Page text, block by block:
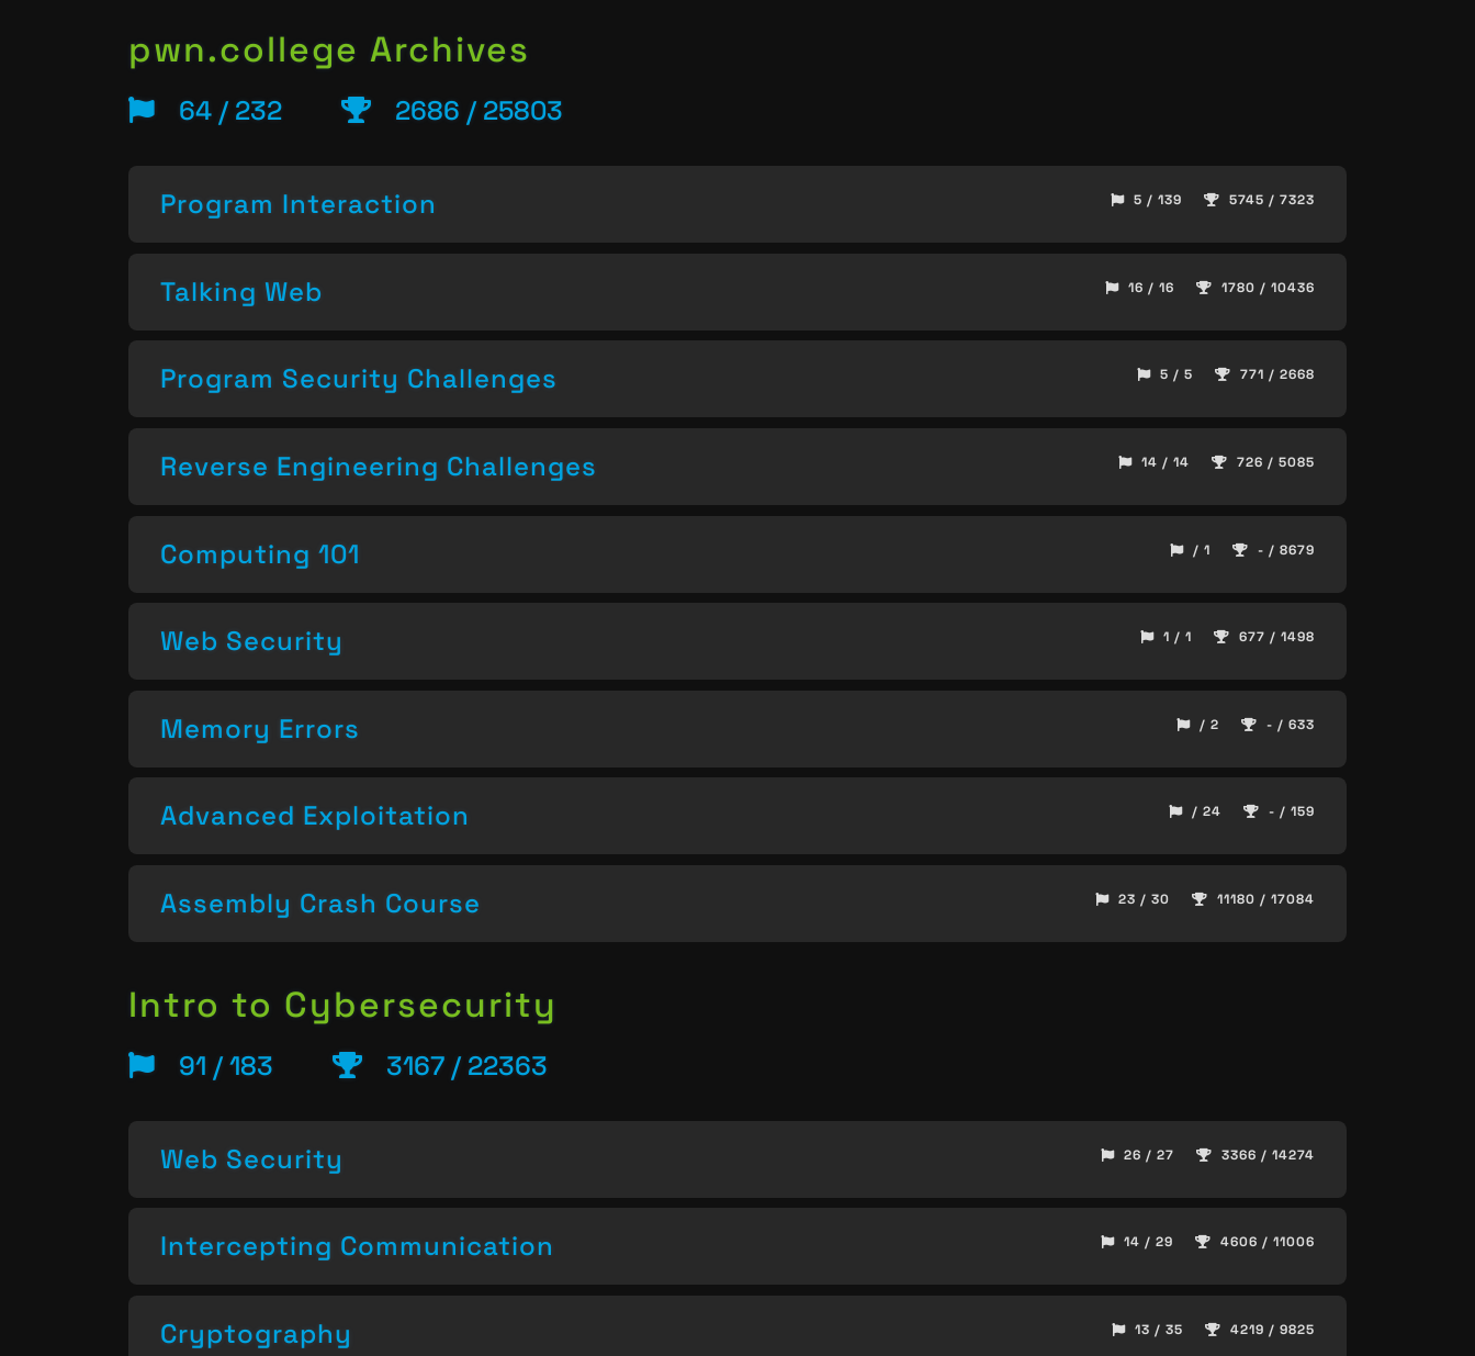
pwn.college Archives
64 / 232 2686 / 25803
Program Interaction 5 / 139 5745 / 7323
Talking Web 16 / 16 1780 / 10436
Program Security Challenges 5 / 5 771 / 2668
Reverse Engineering Challenges 14 / 14 726 / 5085
Computing 101 / 1 - / 8679
Web Security 1 / 1 677 / 1498
Memory Errors / 2 - / 633
Advanced Exploitation / 24 - / 159
Assembly Crash Course 23 / 30 11180 / 17084
Intro to Cybersecurity
91 / 183 3167 / 22363
Web Security 26 / 27 3366 / 14274
Intercepting Communication 14 / 29 4606 / 11006
Cryptography 13 / 35 4219 / 9825